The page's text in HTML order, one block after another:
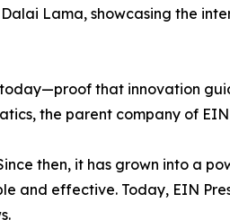
Lama, showcasing the
that innovation
the parent company of EIN
then, it has grown into a
and effective. Today, EIN